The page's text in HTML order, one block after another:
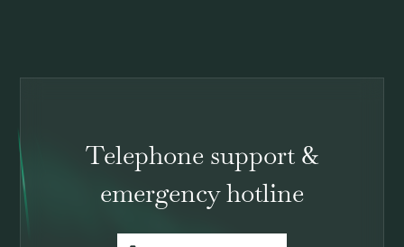
Telephone support &
emergency hotline